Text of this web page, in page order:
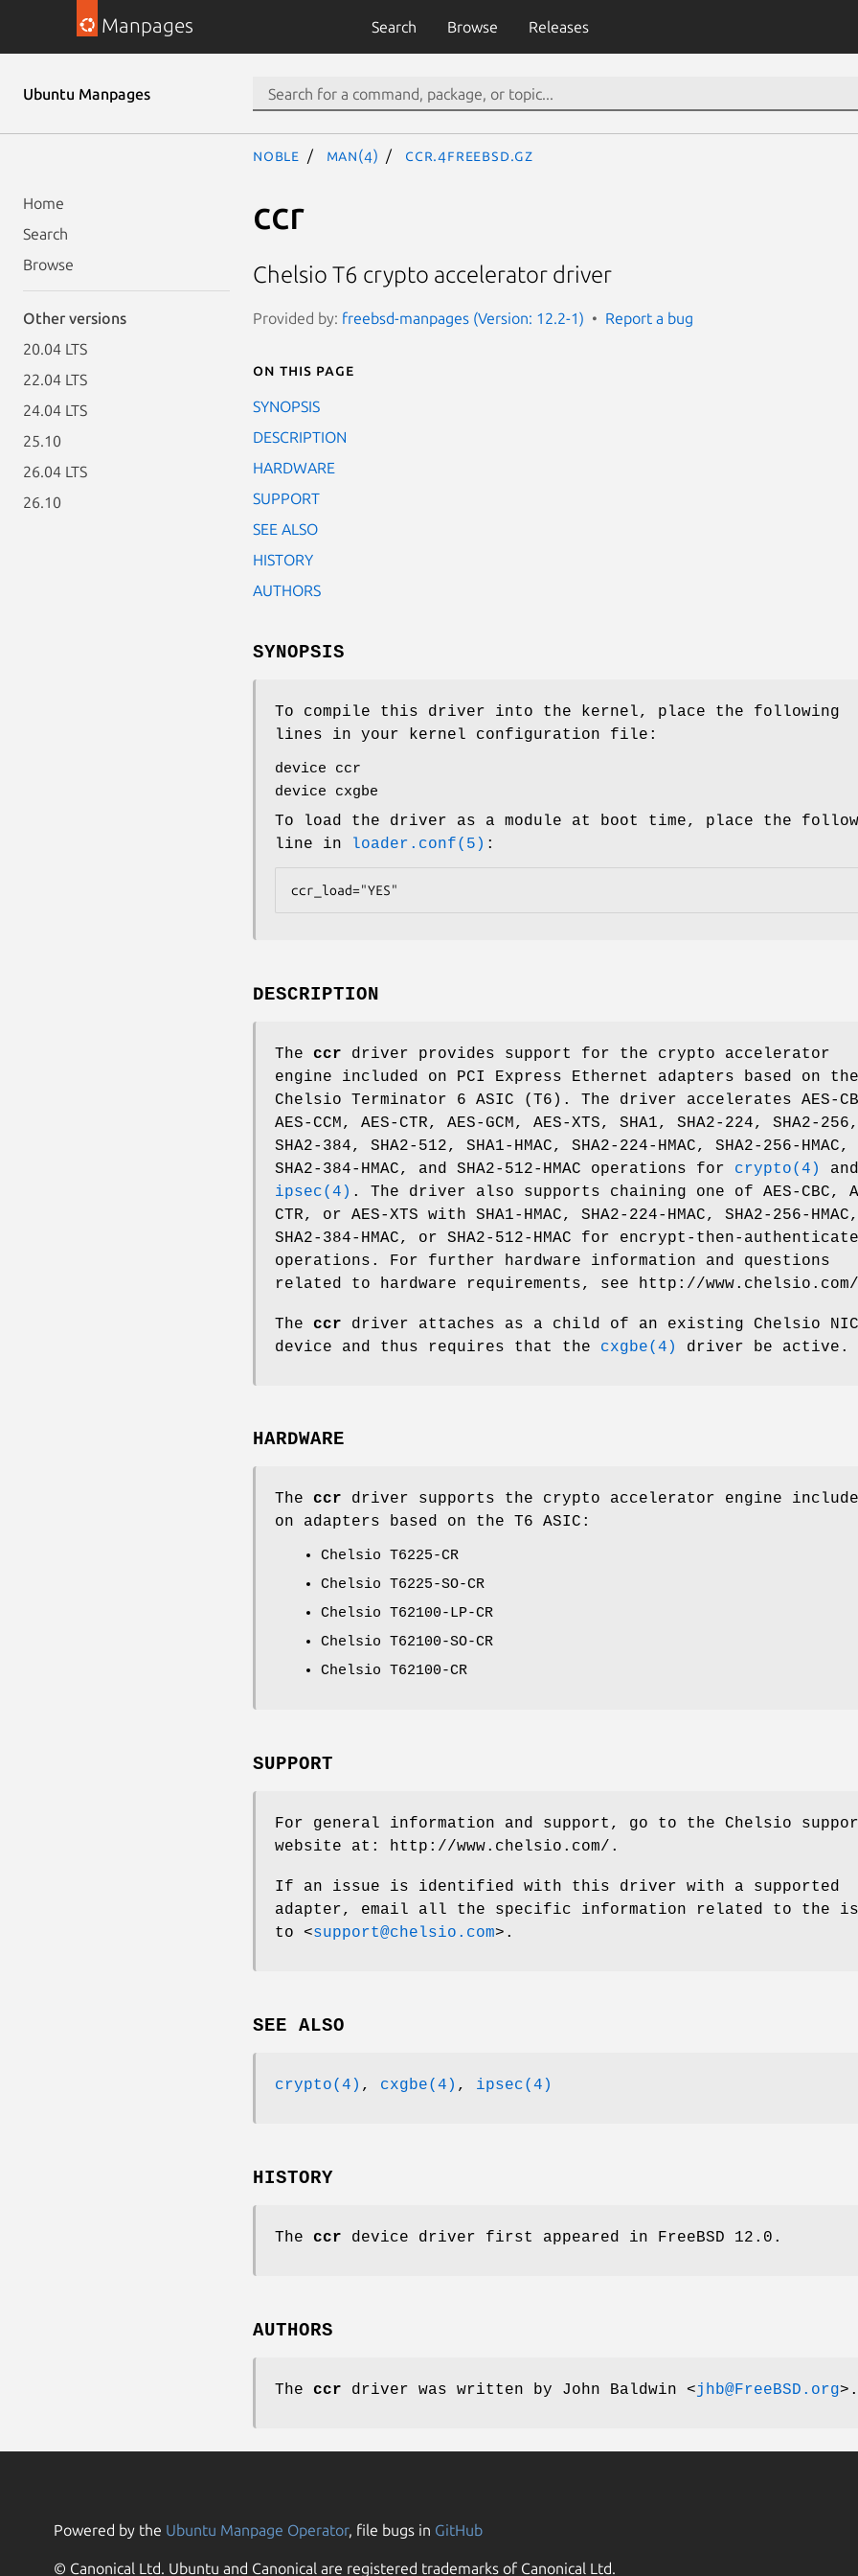
Manpages Search Browse Releases
Ubuntu Manpages
Home
Search
Browse
Other versions
20.04 LTS
22.04 LTS
24.04 LTS
25.10
26.04 LTS
26.10
noble man(4) ccr.4freebsd.gz
ccr
Chelsio T6 crypto accelerator driver
Provided by: freebsd-manpages (Version: 12.2-1) Report a bug
On this page
SYNOPSIS
DESCRIPTION
HARDWARE
SUPPORT
SEE ALSO
HISTORY
AUTHORS
SYNOPSIS
To compile this driver into the kernel, place the following
lines in your kernel configuration file:
device ccr
device cxgbe
To load the driver as a module at boot time, place the
line in
loader.conf(5) :
ccr_load="YES"
DESCRIPTION
The ccr driver provides support for the crypto accelerator
engine included on PCI Express Ethernet adapters based on the
Chelsio Terminator 6 ASIC (T6). The driver accelerates AES-
AES-CCM, AES-CTR, AES-GCM, AES-XTS, SHA1, SHA2-224, SHA2-256,
SHA2-384, SHA2-512, SHA1-HMAC, SHA2-224-HMAC, SHA2-256-HMAC,
SHA2-384-HMAC, and SHA2-512-HMAC operations for crypto(4)
and
ipsec(4) . The driver also supports chaining one of AES-CBC,
CTR, or AES-XTS with SHA1-HMAC, SHA2-224-HMAC, SHA2-256-HMAC,
SHA2-384-HMAC, or SHA2-512-HMAC for encrypt-then-authenticate
operations. For further hardware information and questions
related to hardware requirements, see
http://www.chelsio.com/
The ccr driver attaches as a child of an existing Chelsio NIC
device and thus requires that the cxgbe(4) driver be active.
HARDWARE
The ccr driver supports the crypto accelerator engine
on adapters based on the T6 ASIC:
Chelsio T6225-CR
Chelsio T6225-SO-CR
Chelsio T62100-LP-CR
Chelsio T62100-SO-CR
Chelsio T62100-CR
SUPPORT
For general information and support, go to the Chelsio
website at: http://www.chelsio.com/ .
If an issue is identified with this driver with a supported
adapter, email all the specific information related to the
to <support@chelsio.com>.
SEE ALSO
crypto(4) , cxgbe(4) , ipsec(4)
HISTORY
The ccr device driver first appeared in FreeBSD 12.0 .
AUTHORS
The ccr driver was written by John Baldwin <jhb@FreeBSD.org>.
Powered by the Ubuntu Manpage Operator, file bugs in GitHub
© Canonical Ltd. Ubuntu and Canonical are registered trademarks of Canonical Ltd.